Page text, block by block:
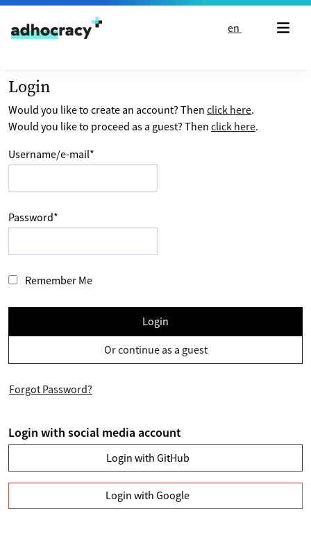
Skip to content
en
Login
Would you like to create an account? Then click here.
Would you like to proceed as a guest? Then click here.
Username/e-mail*
Password*
Remember Me
Login
Or continue as a guest
Forgot Password?
Login with social media account
Login with GitHub
Login with Google